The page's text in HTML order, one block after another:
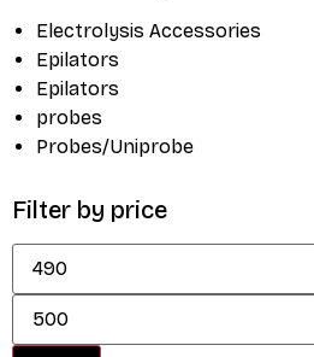
Electrolysis Accessories
Epilators
Epilators
probes
Probes/Uniprobe
Filter by price